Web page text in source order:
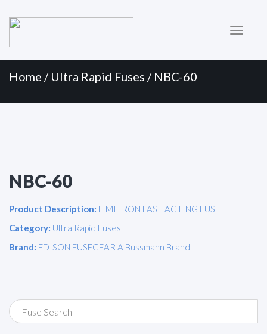
Menu
Home / Ultra Rapid Fuses / NBC-60
NBC-60
Product Description: LIMITRON FAST ACTING FUSE
Category: Ultra Rapid Fuses
Brand: EDISON FUSEGEAR A Bussmann Brand